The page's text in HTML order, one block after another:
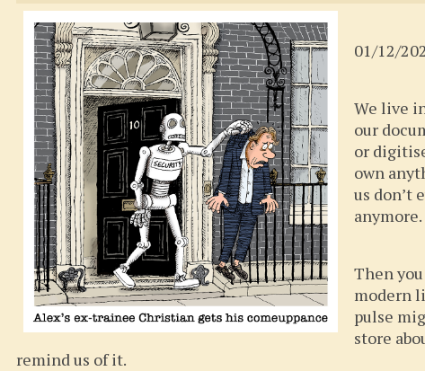
01/12/
We live
our
or
own
us don’t
Then
modern
pulse
store
remind us of it.